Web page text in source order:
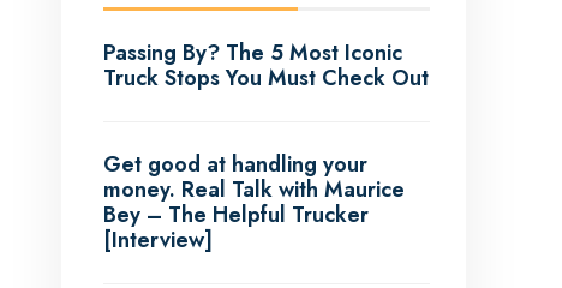
Passing By? The 5 Most Iconic
Truck Stops You Must Check Out
Get good at handling your
money. Real Talk with Maurice
Bey – The Helpful Trucker
[Interview]